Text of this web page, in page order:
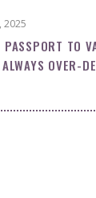
2025
PASSPORT TO
OVER-